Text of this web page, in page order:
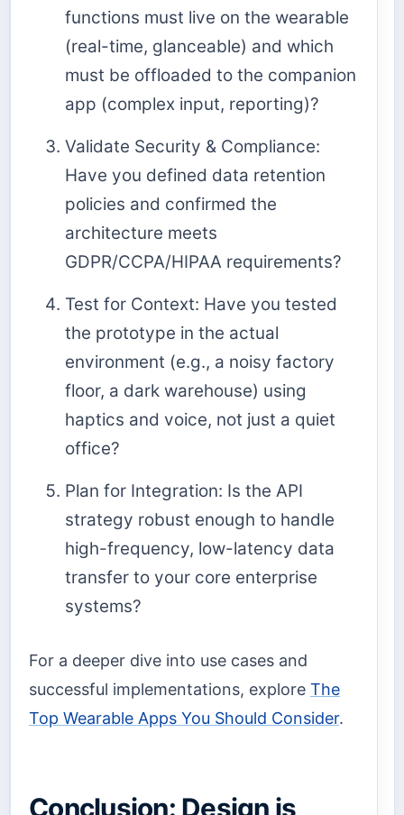
functions must live on the wearable
(real-time, glanceable) and which
must be offloaded to the companion
app (complex input, reporting)?
Validate Security & Compliance:
Have you defined data retention
policies and confirmed the
architecture meets
GDPR/CCPA/HIPAA requirements?
Test for Context: Have you tested
the prototype in the actual
environment (e.g., a noisy factory
floor, a dark warehouse) using
haptics and voice, not just a quiet
office?
Plan for Integration: Is the API
strategy robust enough to handle
high-frequency, low-latency data
transfer to your core enterprise
systems?
For a deeper dive into use cases and
successful implementations, explore The
Top Wearable Apps You Should Consider.
Conclusion: Design is